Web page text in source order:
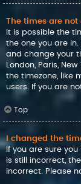
The times are not
It is possible the
the one you are in.
and change your
London, Paris,
the timezone, like
users. If you are
Top
I changed the
If you are sure
is still incorrect,
incorrect. Please